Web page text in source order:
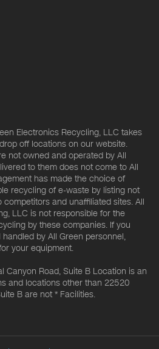
Electronics Recycling, LLC takes
off locations on our website.
not owned and operated by All
to them does not come to All
has made the choice of
recycling of e-waste by listing not
and unaffiliated sites. All
LLC is not responsible for the
by these companies. If you
by All Green personnel,
your equipment.
Canyon Road, Suite B Location is an
and locations other than 22520
B are not * Facilities.